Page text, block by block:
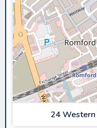
24 Western